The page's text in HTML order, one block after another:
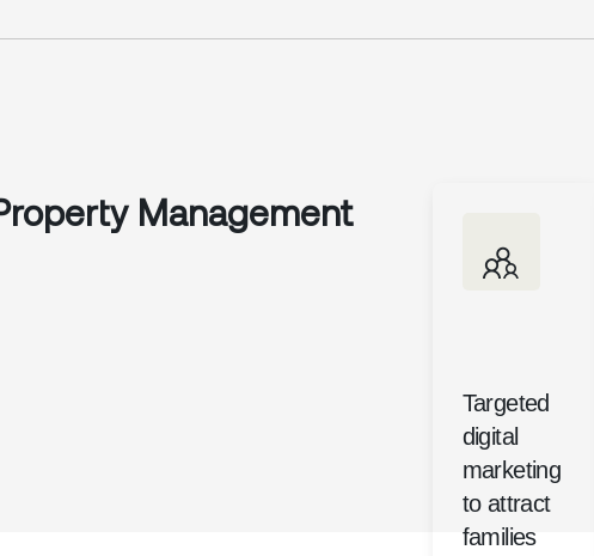
Management
Targeted
digital
marketing
to attract
families